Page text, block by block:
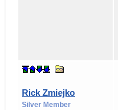
Rick Zmiejko
Silver Member